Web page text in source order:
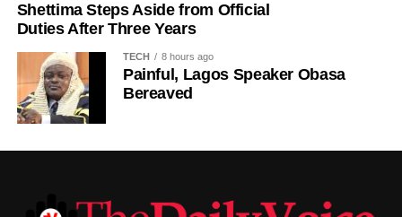
Shettima Steps Aside from Official
Duties After Three Years
TECH 8 hours ago
Painful, Lagos Speaker Obasa
Bereaved